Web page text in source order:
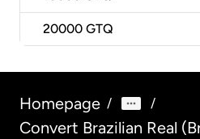
20000 GTQ
Homepage / /
Convert Brazilian Real